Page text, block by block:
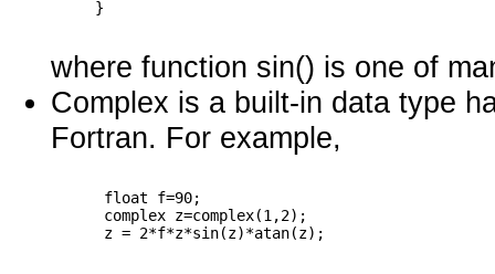
where function sin() is one of
Complex is a built-in data type
Fortran. For example,
      float f=90;
      complex z=complex(1,2);